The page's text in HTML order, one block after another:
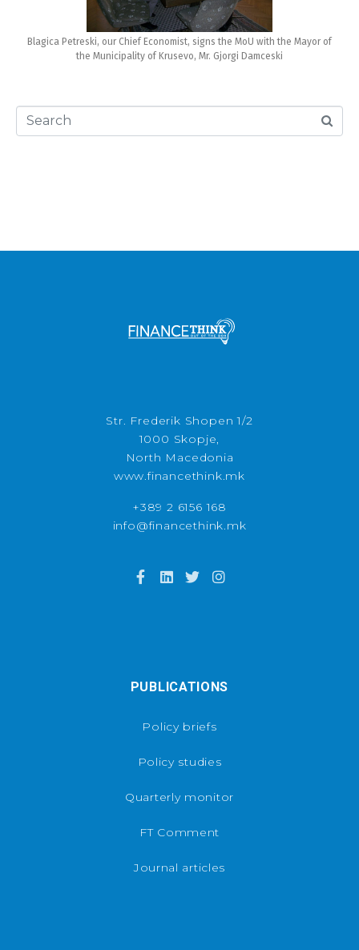
Blagica Petreski, our Chief Economist, signs the MoU with the Mayor of
the Municipality of Krusevo, Mr. Gjorgi Damceski
Str. Frederik Shopen 1/2
1000 Skopje,
North Macedonia
www.financethink.mk
+389 2 6156 168
info@financethink.mk
PUBLICATIONS
Policy briefs
Policy studies
Quarterly monitor
FT Comment
Journal articles